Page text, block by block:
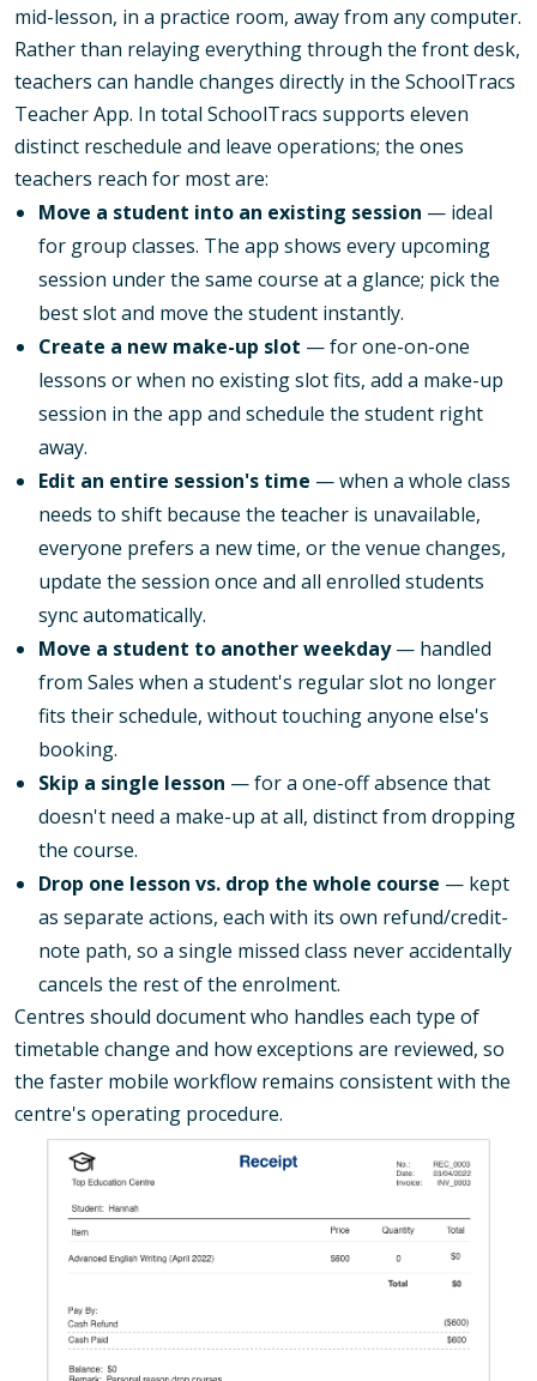
mid-lesson, in a practice room, away from any computer.
Rather than relaying everything through the front desk,
teachers can handle changes directly in the SchoolTracs
Teacher App. In total SchoolTracs supports eleven
distinct reschedule and leave operations; the ones
teachers reach for most are:
Move a student into an existing session — ideal
for group classes. The app shows every upcoming
session under the same course at a glance; pick the
best slot and move the student instantly.
Create a new make-up slot — for one-on-one
lessons or when no existing slot fits, add a make-up
session in the app and schedule the student right
away.
Edit an entire session's time — when a whole class
needs to shift because the teacher is unavailable,
everyone prefers a new time, or the venue changes,
update the session once and all enrolled students
sync automatically.
Move a student to another weekday— handled
from Sales when a student's regular slot no longer
fits their schedule, without touching anyone else's
booking.
Skip a single lesson — for a one-off absence that
doesn't need a make-up at all, distinct from dropping
the course.
Drop one lesson vs. drop the whole course — kept
as separate actions, each with its own refund/credit-
note path, so a single missed class never accidentally
cancels the rest of the enrolment.
Centres should document who handles each type of
timetable change and how exceptions are reviewed, so
the faster mobile workflow remains consistent with the
centre's operating procedure.